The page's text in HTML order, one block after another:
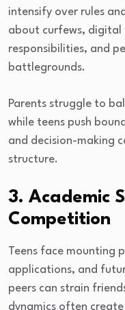
intensify over rules
about curfews, digital
responsibilities, and
battlegrounds.
Parents struggle to
while teens push
and decision-making
structure.
3. Academic
Competition
Teens face mounting
applications, and
peers can strain
dynamics often create